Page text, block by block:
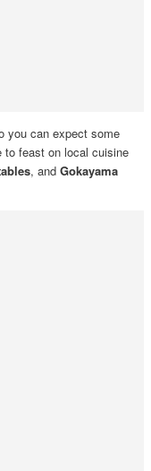
you can expect some
to feast on local cuisine
, andGokayama